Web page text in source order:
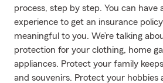
process, step by step. You can have
experience to get an insurance
meaningful to you. We’re talking
protection for your clothing, home
appliances. Protect your family
and souvenirs. Protect your